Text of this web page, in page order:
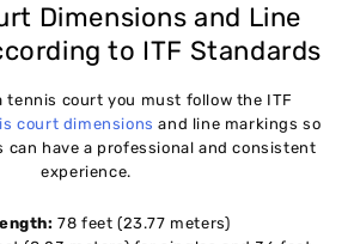
Dimensions and Line
to ITF Standards
tennis court you must follow the ITF
court dimensions and line markings so
can have a professional and consistent
experience.
78 feet (23.77 meters)